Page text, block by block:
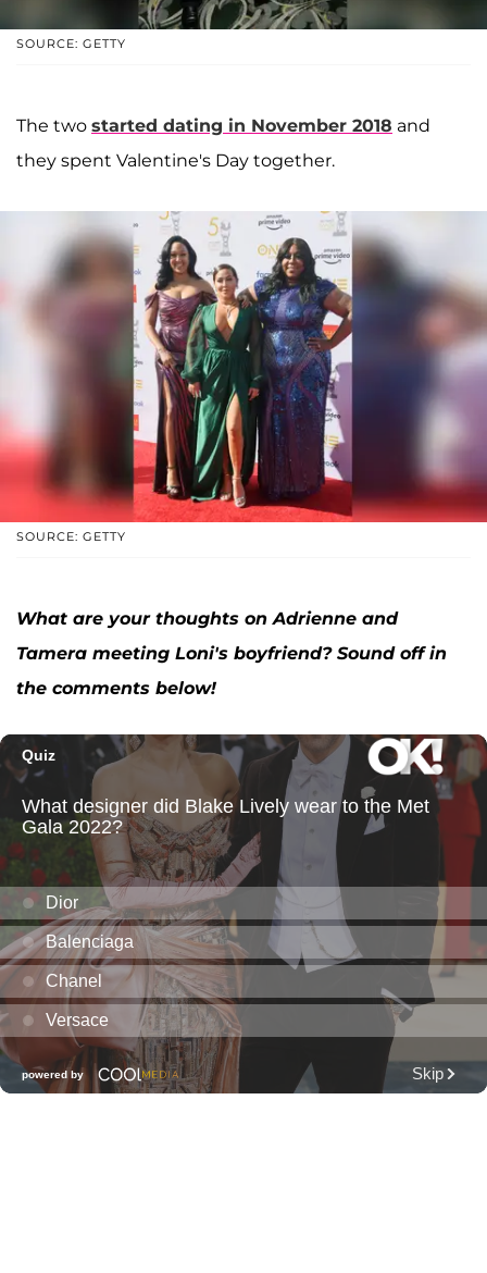
SOURCE: GETTY
The two started dating in November 2018 and
they spent Valentine's Day together.
SOURCE: GETTY
What are your thoughts on Adrienne and
Tamera meeting Loni's boyfriend? Sound off in
the comments below!